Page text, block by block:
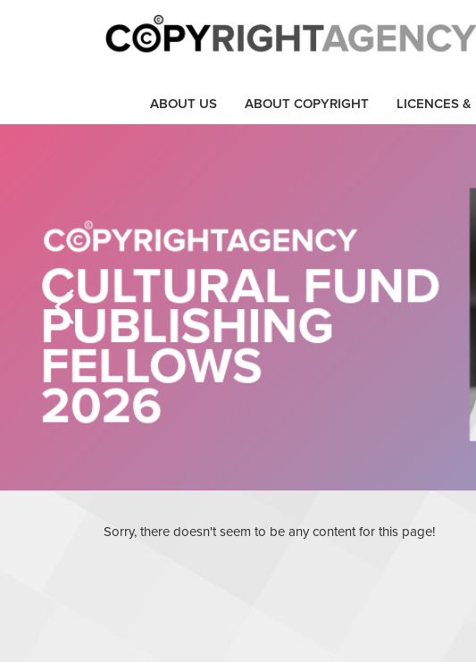
ABOUT US ABOUT COPYRIGHT LICENCES &
Sorry, there doesn't seem to be any content for this page!